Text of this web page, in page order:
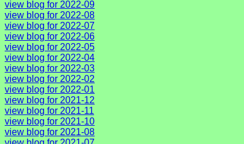
view blog for 2022-09
view blog for 2022-08
view blog for 2022-07
view blog for 2022-06
view blog for 2022-05
view blog for 2022-04
view blog for 2022-03
view blog for 2022-02
view blog for 2022-01
view blog for 2021-12
view blog for 2021-11
view blog for 2021-10
view blog for 2021-08